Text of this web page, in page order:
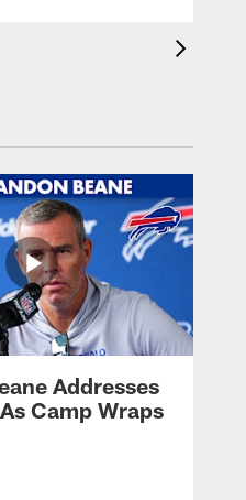
Addresses
Camp Wraps